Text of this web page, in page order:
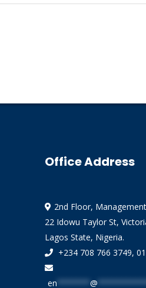
Office Address
2nd Floor,
22 Idowu Taylor St,
Lagos State, Nigeria.
+234 708 766 3749,
en ******* @